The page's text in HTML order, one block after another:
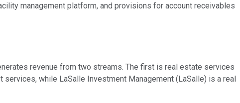
management platform, and provisions for account receivables
revenue from two streams. The first is real estate services
while LaSalle Investment Management (LaSalle) is a real